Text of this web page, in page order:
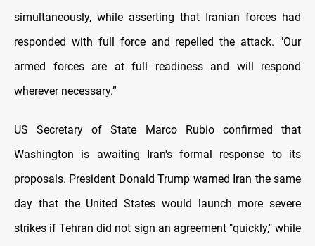
simultaneously, while asserting that Iranian forces had
responded with full force and repelled the attack. "Our
armed forces are at full readiness and will respond
wherever necessary.”
US Secretary of State Marco Rubio confirmed that
Washington is awaiting Iran's formal response to its
proposals. President Donald Trump warned Iran the same
day that the United States would launch more severe
strikes if Tehran did not sign an agreement "quickly," while